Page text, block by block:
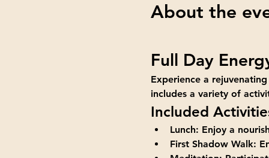
About the
Full Day
Experience a
includes a variety of
Included
Lunch: Enjoy a
First Shadow Walk: